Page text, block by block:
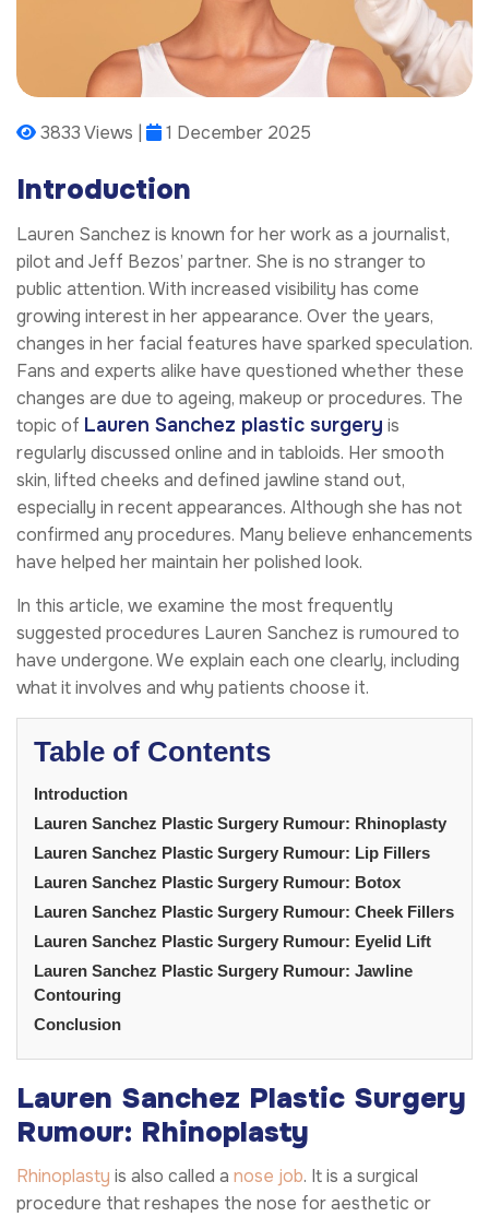
3833 Views | 1 December 2025
Introduction
Lauren Sanchez is known for her work as a journalist,
pilot and Jeff Bezos’ partner. She is no stranger to
public attention. With increased visibility has come
growing interest in her appearance. Over the years,
changes in her facial features have sparked speculation.
Fans and experts alike have questioned whether these
changes are due to ageing, makeup or procedures. The
topic of Lauren Sanchez plastic surgery is
regularly discussed online and in tabloids. Her smooth
skin, lifted cheeks and defined jawline stand out,
especially in recent appearances. Although she has not
confirmed any procedures. Many believe enhancements
have helped her maintain her polished look.
In this article, we examine the most frequently
suggested procedures Lauren Sanchez is rumoured to
have undergone. We explain each one clearly, including
what it involves and why patients choose it.
Table of Contents
Introduction
Lauren Sanchez Plastic Surgery Rumour: Rhinoplasty
Lauren Sanchez Plastic Surgery Rumour: Lip Fillers
Lauren Sanchez Plastic Surgery Rumour: Botox
Lauren Sanchez Plastic Surgery Rumour: Cheek Fillers
Lauren Sanchez Plastic Surgery Rumour: Eyelid Lift
Lauren Sanchez Plastic Surgery Rumour: Jawline
Contouring
Conclusion
Lauren Sanchez Plastic Surgery
Rumour: Rhinoplasty
Rhinoplasty is also called a nose job. It is a surgical
procedure that reshapes the nose for aesthetic or